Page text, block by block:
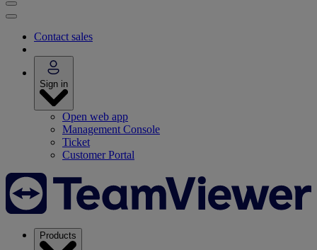
Contact sales
Sign in
Open web app
Management Console
Ticket
Customer Portal
Products